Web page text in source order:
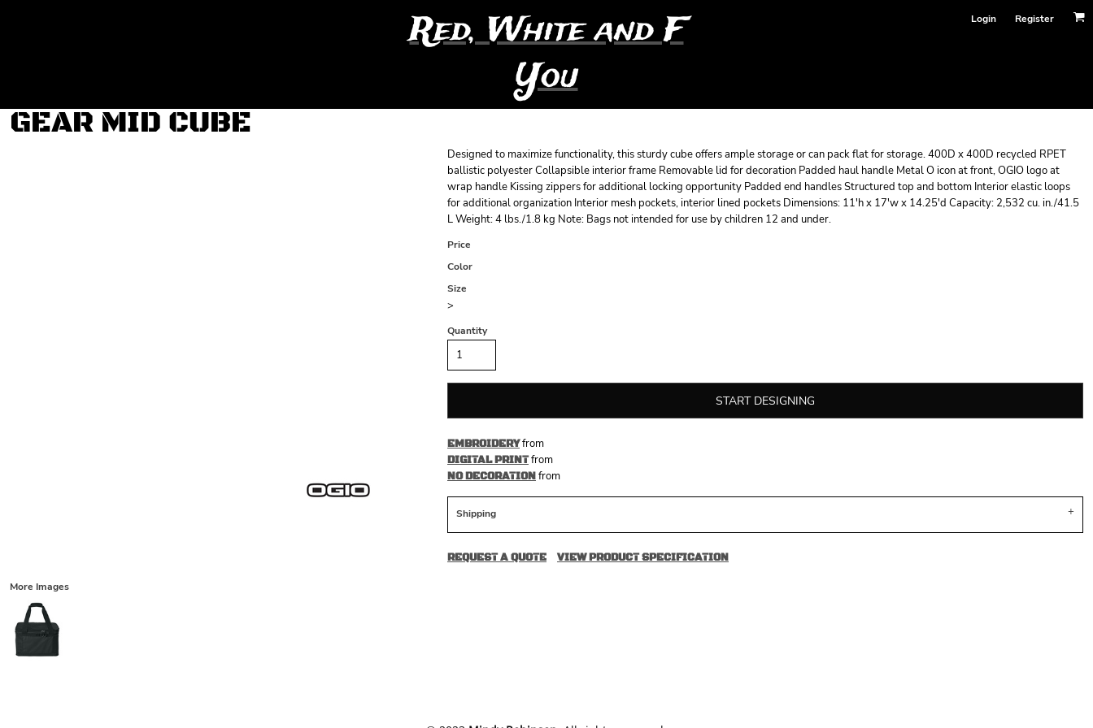
Red, White and F
You
Login Register
GEAR MID CUBE
Designed to maximize functionality, this sturdy cube offers ample storage or can pack flat for storage. 400D x 400D recycled RPET
ballistic polyester Collapsible interior frame Removable lid for decoration Padded haul handle Metal O icon at front, OGIO logo at
wrap handle Kissing zippers for additional locking opportunity Padded end handles Structured top and bottom Interior elastic loops
for additional organization Interior mesh pockets, interior lined pockets Dimensions: 11'h x 17'w x 14.25'd Capacity: 2,532 cu. in./41.5
L Weight: 4 lbs./1.8 kg Note: Bags not intended for use by children 12 and under.
Price
Color
Size
>
Quantity
START DESIGNING
EMBROIDERYfrom
DIGITAL PRINTfrom
NO DECORATIONfrom
Shipping
REQUEST A QUOTE VIEW PRODUCT SPECIFICATION
More Images